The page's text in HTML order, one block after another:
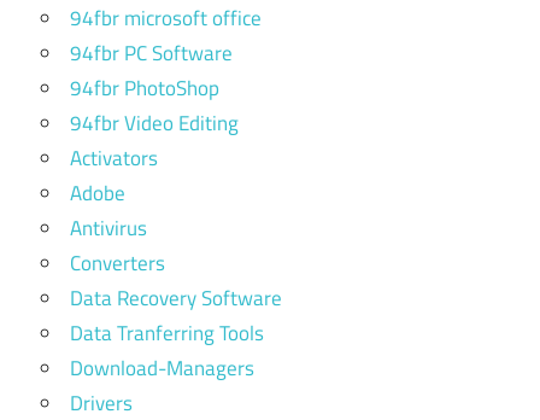
94fbr microsoft office
94fbr PC Software
94fbr PhotoShop
94fbr Video Editing
Activators
Adobe
Antivirus
Converters
Data Recovery Software
Data Tranferring Tools
Download-Managers
Drivers